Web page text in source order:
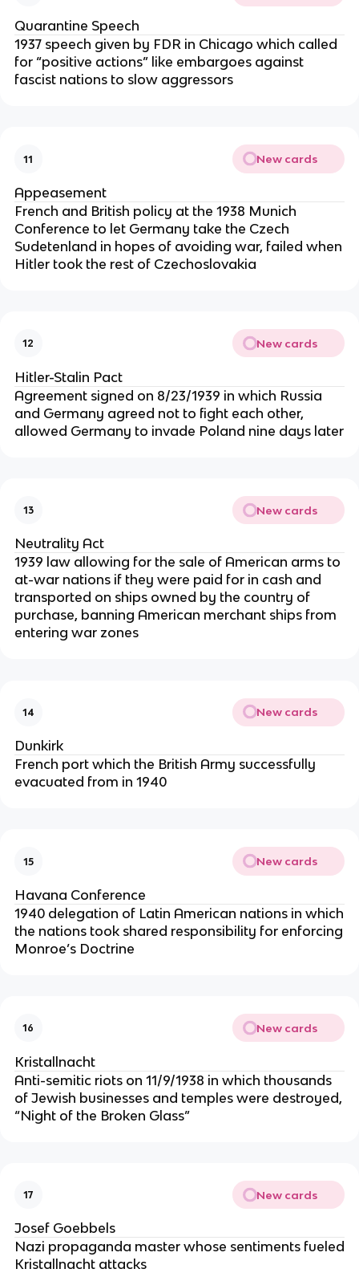
Quarantine Speech
1937 speech given by FDR in Chicago which called
for “positive actions” like embargoes against
fascist nations to slow aggressors
11 New cards
Appeasement
French and British policy at the 1938 Munich
Conference to let Germany take the Czech
Sudetenland in hopes of avoiding war, failed when
Hitler took the rest of Czechoslovakia
12 New cards
Hitler-Stalin Pact
Agreement signed on 8/23/1939 in which Russia
and Germany agreed not to fight each other,
allowed Germany to invade Poland nine days later
13 New cards
Neutrality Act
1939 law allowing for the sale of American arms to
at-war nations if they were paid for in cash and
transported on ships owned by the country of
purchase, banning American merchant ships from
entering war zones
14 New cards
Dunkirk
French port which the British Army successfully
evacuated from in 1940
15 New cards
Havana Conference
1940 delegation of Latin American nations in which
the nations took shared responsibility for enforcing
Monroe’s Doctrine
16 New cards
Kristallnacht
Anti-semitic riots on 11/9/1938 in which thousands
of Jewish businesses and temples were destroyed,
“Night of the Broken Glass”
17 New cards
Josef Goebbels
Nazi propaganda master whose sentiments fueled
Kristallnacht attacks